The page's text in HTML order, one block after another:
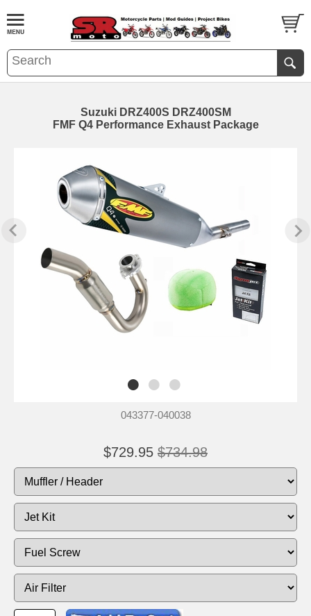
Suzuki DRZ400S DRZ400SM
FMF Q4 Performance Exhaust Package
043377-040038
$729.95 $734.98